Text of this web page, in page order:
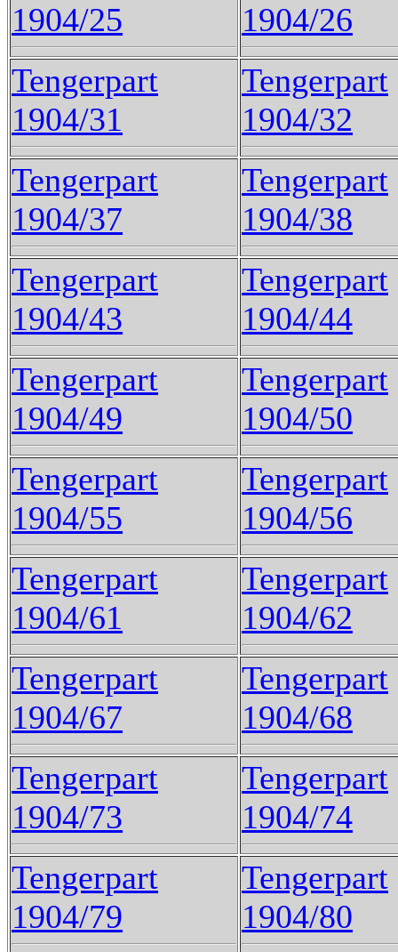
1904/25
1904/26
Tengerpart
1904/31
Tengerpart
1904/32
Tengerpart
1904/37
Tengerpart
1904/38
Tengerpart
1904/43
Tengerpart
1904/44
Tengerpart
1904/49
Tengerpart
1904/50
Tengerpart
1904/55
Tengerpart
1904/56
Tengerpart
1904/61
Tengerpart
1904/62
Tengerpart
1904/67
Tengerpart
1904/68
Tengerpart
1904/73
Tengerpart
1904/74
Tengerpart
1904/79
Tengerpart
1904/80